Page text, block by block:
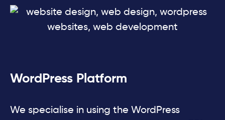
WordPress Platform
We specialise in using the WordPress